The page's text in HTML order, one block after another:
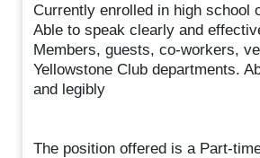
Currently enrolled in high school
Able to speak clearly and
Members, guests, co-workers,
Yellowstone Club departments.
and legibly
The position offered is a Part-